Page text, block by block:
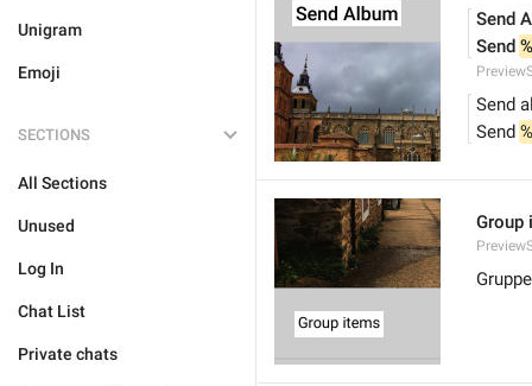
Unigram
Emoji
SECTIONS
All Sections
Unused
Log In
Chat List
Private chats
Send
Send
Send
Send
Group